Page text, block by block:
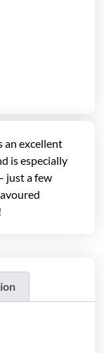
an excellent
is especially
just a few